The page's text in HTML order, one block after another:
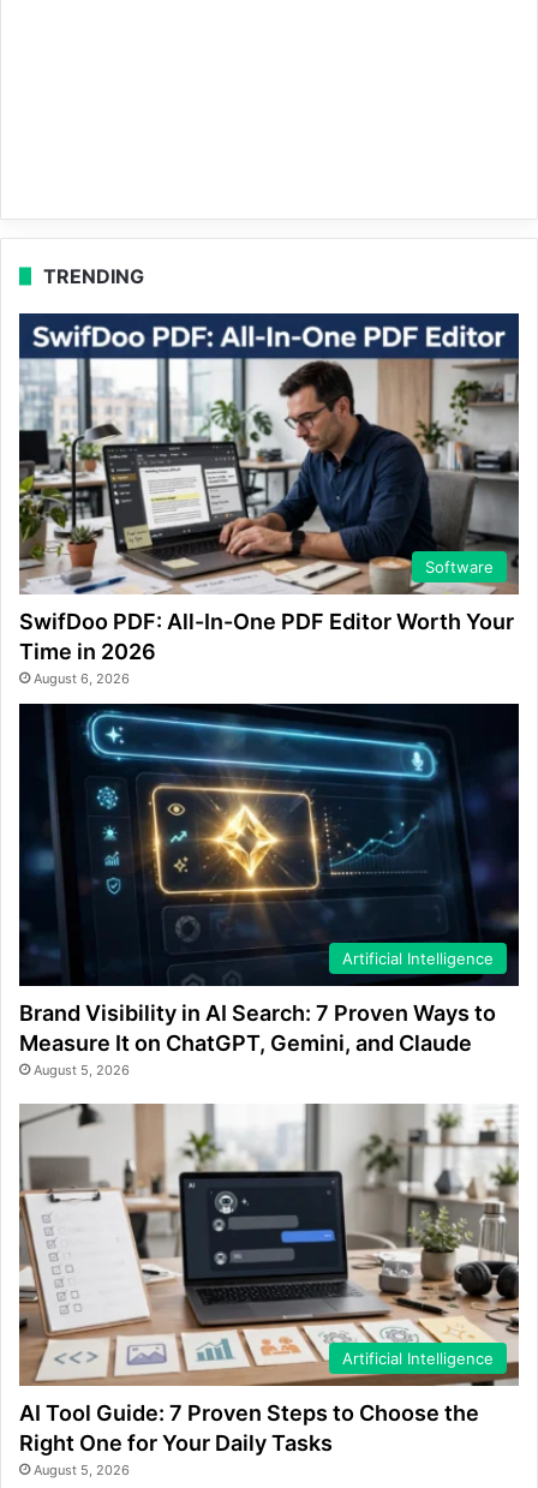
TRENDING
Software
SwifDoo PDF: All-In-One PDF Editor Worth Your
Time in 2026
August 6, 2026
Artificial Intelligence
Brand Visibility in AI Search: 7 Proven Ways to
Measure It on ChatGPT, Gemini, and Claude
August 5, 2026
Artificial Intelligence
AI Tool Guide: 7 Proven Steps to Choose the
Right One for Your Daily Tasks
August 5, 2026